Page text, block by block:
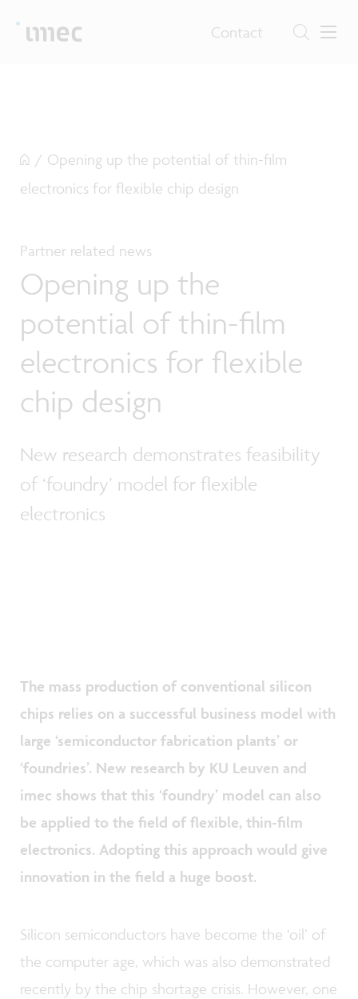
Contact
/ Opening up the potential of thin-film
electronics for flexible chip design
Partner related news
Opening up the
potential of thin-film
electronics for flexible
chip design
New research demonstrates feasibility
of ‘foundry’ model for flexible
electronics
The mass production of conventional silicon
chips relies on a successful business model with
large ‘semiconductor fabrication plants’ or
‘foundries’. New research by KU Leuven and
imec shows that this ‘foundry’ model can also
be applied to the field of flexible, thin-film
electronics. Adopting this approach would give
innovation in the field a huge boost.
Silicon semiconductors have become the ‘oil’ of
the computer age, which was also demonstrated
recently by the chip shortage crisis. However, one